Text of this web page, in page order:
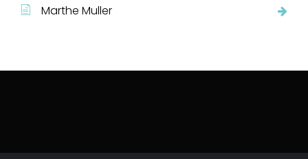
Marthe Muller